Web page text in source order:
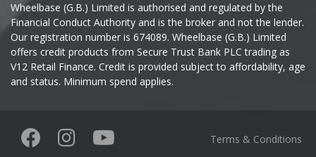
Jaecoo
Jaguar
KGM
Wheelbase (G.B.) Limited is authorised and regulated by the
Financial Conduct Authority and is the broker and not the lender.
Our registration number is 674089. Wheelbase (G.B.) Limited
offers credit products from Secure Trust Bank PLC trading as
V12 Retail Finance. Credit is provided subject to affordability, age
and status. Minimum spend applies.
Terms & Conditions